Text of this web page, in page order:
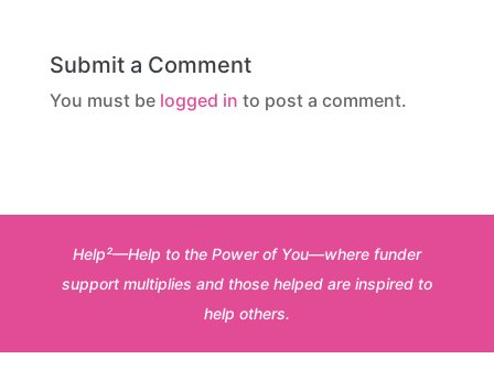
Submit a Comment
You must be logged in to post a comment.
Help²—Help to the Power of You—where funder
support multiplies and those helped are inspired to
help others.